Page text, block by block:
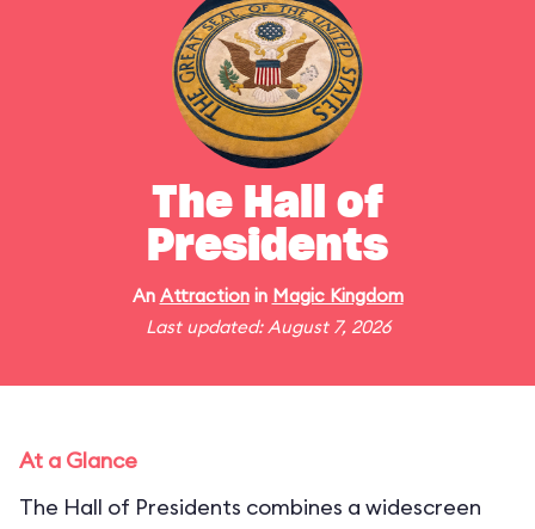
The Hall of
Presidents
An Attractionin Magic Kingdom
Last updated: August 7, 2026
At a Glance
The Hall of Presidents combines a widescreen